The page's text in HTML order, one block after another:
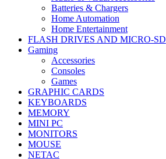
Batteries & Chargers
Home Automation
Home Entertainment
FLASH DRIVES AND MICRO-SD
Gaming
Accessories
Consoles
Games
GRAPHIC CARDS
KEYBOARDS
MEMORY
MINI PC
MONITORS
MOUSE
NETAC